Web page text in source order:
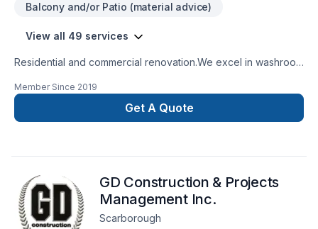
Balcony and/or Patio (material advice)
View all 49 services
Residential and commercial renovation.We excel in washroom
Member Since 2019
Get A Quote
GD Construction & Projects
Management Inc.
Scarborough